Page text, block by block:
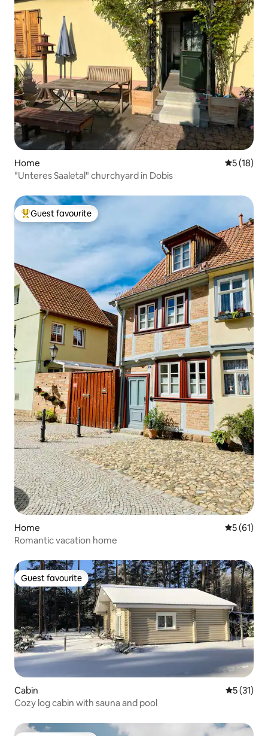
Home 5 out of 5
5 (18)
"Unteres Saaletal" churchyard in Dobis
Top guest favourite
Guest favourite
Home 5 out of 5
5 (61)
Romantic vacation home
Guest favourite
Guest favourite
Cabin 5 out of 5
5 (31)
Cozy log cabin with sauna and pool